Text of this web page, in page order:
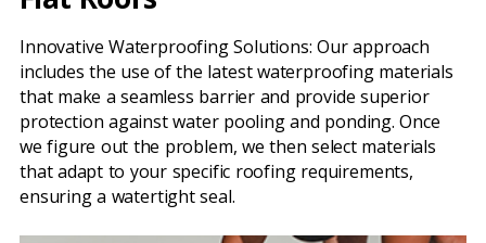
Innovative Waterproofing Solutions: Our approach
includes the use of the latest waterproofing materials
that make a seamless barrier and provide superior
protection against water pooling and ponding. Once
we figure out the problem, we then select materials
that adapt to your specific roofing requirements,
ensuring a watertight seal.